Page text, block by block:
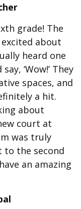
grade! The
about
heard one
‘Wow!’ They
spaces, and
a hit.
about
court at
was truly
the second
an amazing